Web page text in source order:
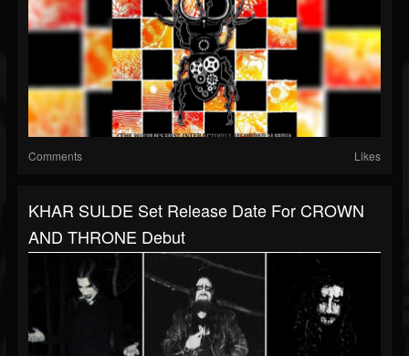
Comments Likes
KHAR SULDE Set Release Date For CROWN
AND THRONE Debut